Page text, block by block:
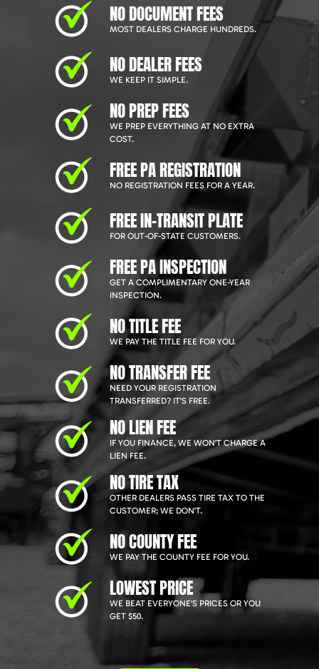
NO DOCUMENT FEES
MOST DEALERS CHARGE HUNDREDS.
NO DEALER FEES
WE KEEP IT SIMPLE.
NO PREP FEES
WE PREP EVERYTHING AT NO EXTRA
COST.
FREE PA REGISTRATION
NO REGISTRATION FEES FOR A YEAR.
FREE IN-TRANSIT PLATE
FOR OUT-OF-STATE CUSTOMERS.
FREE PA INSPECTION
GET A COMPLIMENTARY ONE-YEAR
INSPECTION.
NO TITLE FEE
WE PAY THE TITLE FEE FOR YOU.
NO TRANSFER FEE
NEED YOUR REGISTRATION
TRANSFERRED? IT'S FREE.
NO LIEN FEE
IF YOU FINANCE, WE WON'T CHARGE A
LIEN FEE.
NO TIRE TAX
OTHER DEALERS PASS TIRE TAX TO THE
CUSTOMER; WE DON'T.
NO COUNTY FEE
WE PAY THE COUNTY FEE FOR YOU.
LOWEST PRICE
WE BEAT EVERYONE'S PRICES OR YOU
GET $50.